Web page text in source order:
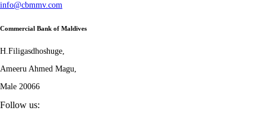
info@cbmmv.com
Commercial Bank of Maldives
H.Filigasdhoshuge,
Ameeru Ahmed Magu,
Male 20066
Follow us: